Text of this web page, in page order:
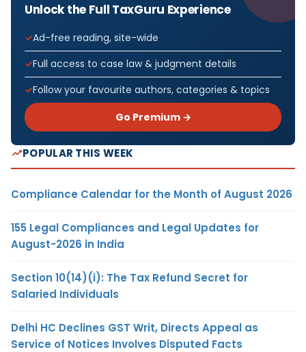
Unlock the Full TaxGuru Experience
Ad-free reading, site-wide
Full access to case law & judgment details
Follow your favourite authors, categories & topics
Go Premium →
POPULAR THIS WEEK
Compliance Calendar for the Month of August 2026
155 Legal Compliances and Legal Updates for
August-2026 in India
Section 10(14)(i): The Tax Refund Secret for
Salaried Individuals
Delhi HC Declines GST Writ, Directs Appeal as
Service of Notices Involves Disputed Facts